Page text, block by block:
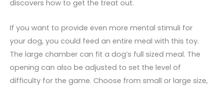
discovers how to get the treat out.
If you want to provide even more mental stimuli for
your dog, you could feed an entire meal with this toy.
The large chamber can fit a dog’s full sized meal. The
opening can also be adjusted to set the level of
difficulty for the game. Choose from small or large size,